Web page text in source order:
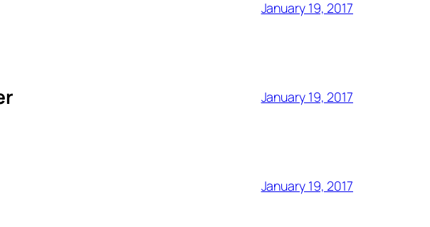
January 19, 2017
January 19, 2017
January 19, 2017